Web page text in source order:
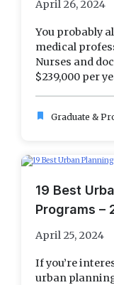
April 26, 2024
You probably
medical
Nurses and
$239,000 per
bookmark Graduate &
19 Best
Programs –
April 25, 2024
If you’re
urban